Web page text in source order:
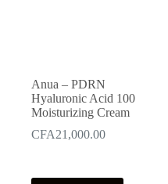
Anua – PDRN
Hyaluronic Acid 100
Moisturizing Cream
CFA21,000.00